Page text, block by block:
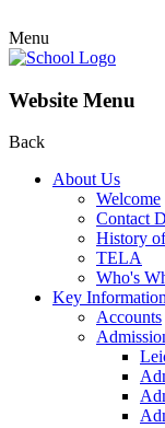
Menu
Website Menu
Back
About Us
Welcome
Contact
History
TELA
Who's
Key
Accounts